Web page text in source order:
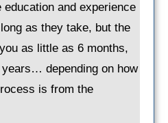
and experience
as they take, but the
as little as 6 months,
depending on how
is from the